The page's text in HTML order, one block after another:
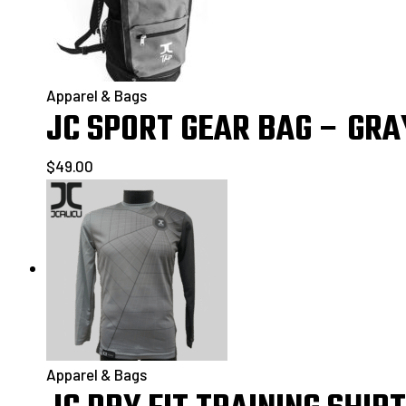
Apparel & Bags
JC SPORT GEAR BAG –
$49.00
Apparel & Bags